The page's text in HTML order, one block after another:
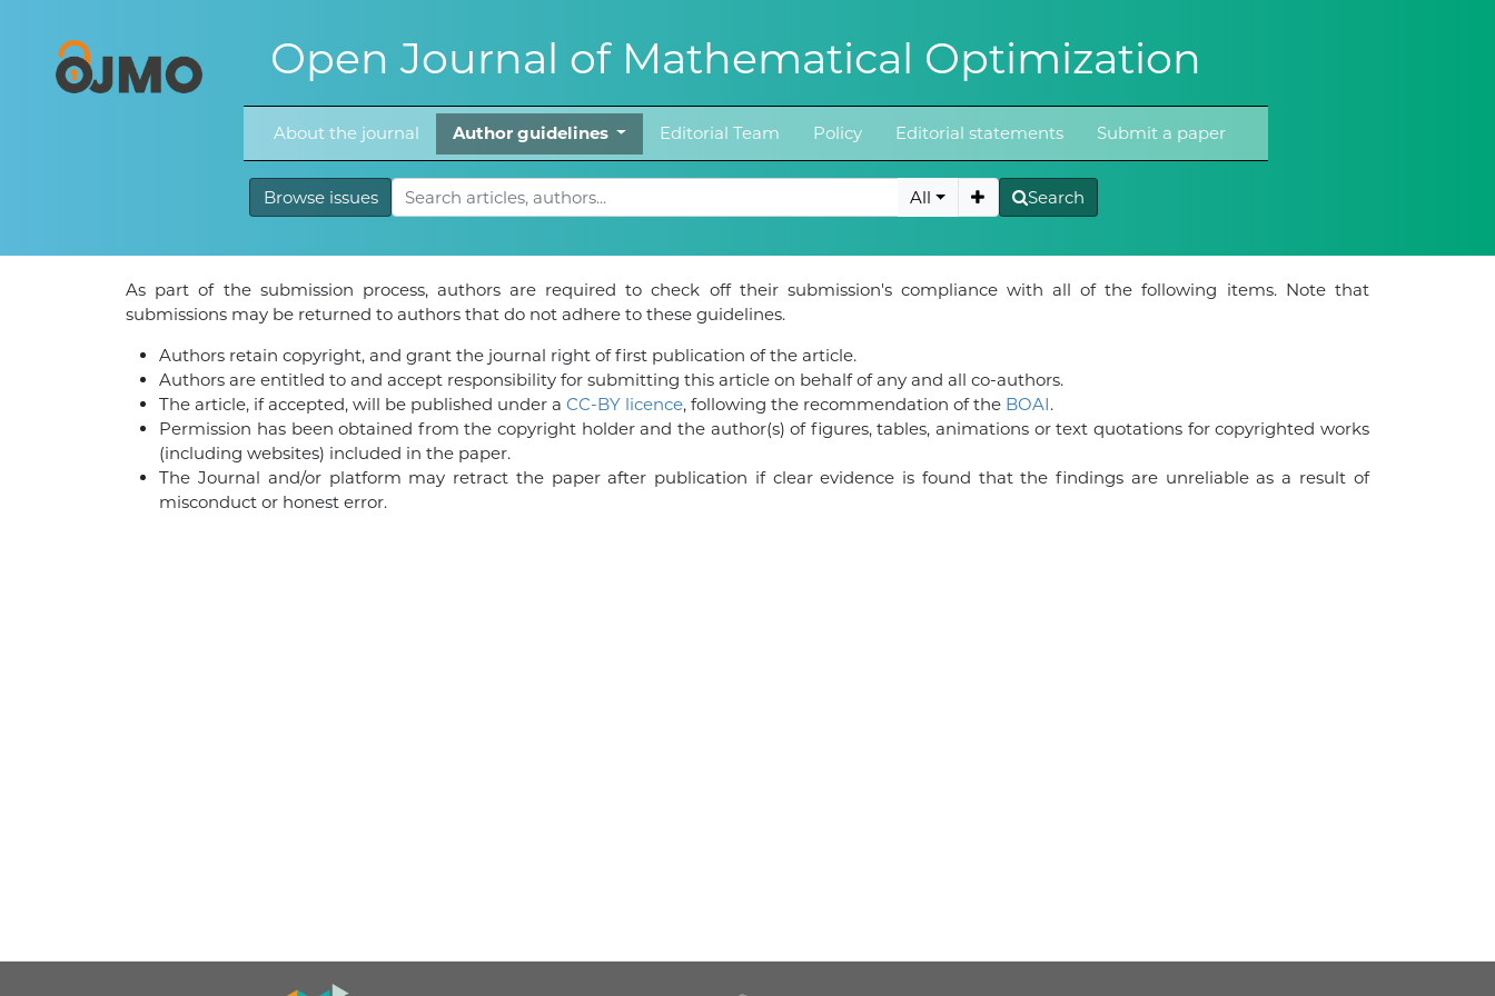
Open Journal of Mathematical Optimization
About the journal Author guidelines Editorial Team Policy Editorial statements Submit a paper
Browse issues All Search
As part of the submission process, authors are required to check off their submission's compliance with all of the following items. Note that
submissions may be returned to authors that do not adhere to these guidelines.
Authors retain copyright, and grant the journal right of first publication of the article.
Authors are entitled to and accept responsibility for submitting this article on behalf of any and all co-authors.
The article, if accepted, will be published under aCC-BY licence, following the recommendation of the BOAI.
Permission has been obtained from the copyright holder and the author(s) of figures, tables, animations or text quotations for copyrighted works
(including websites) included in the paper.
The Journal and/or platform may retract the paper after publication if clear evidence is found that the findings are unreliable as a result of
misconduct or honest error.